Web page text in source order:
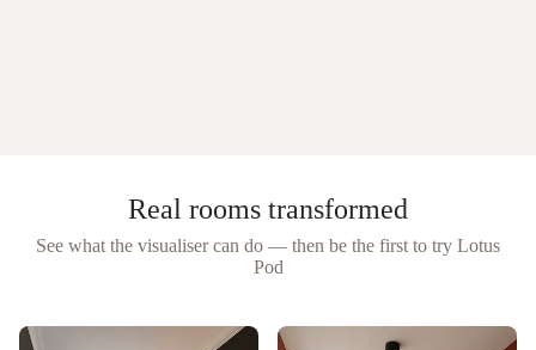
Real rooms transformed
See what the visualiser can do — then be the first to try Lotus
Pod